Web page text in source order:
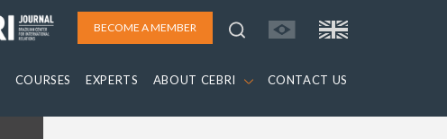
BECOME A MEMBER
COURSES EXPERTS ABOUT CEBRI CONTACT US